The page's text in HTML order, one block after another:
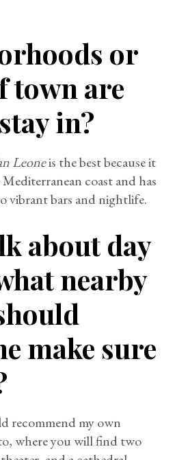
or
town are
in?
Leoneis the best because it
coast and has
vibrant bars and nightlife.
about day
nearby
make sure
recommend my own
where you will find two